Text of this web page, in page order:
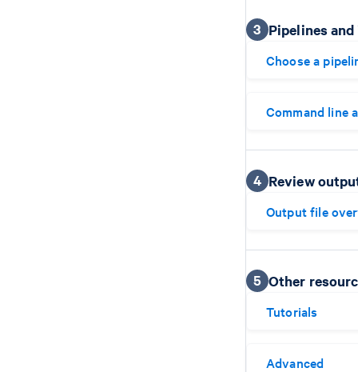
3 Pipelines
Choose a
Command line
4 Review
Output file
5 Other
Tutorials
Advanced